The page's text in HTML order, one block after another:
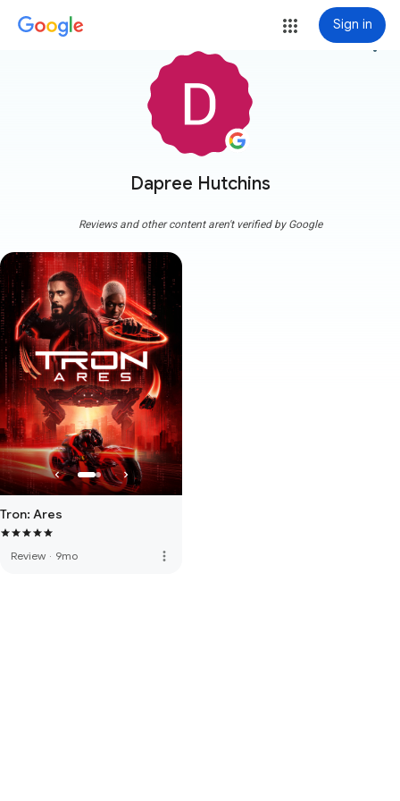
Sign in
Dapree Hutchins
more_vert
Reviews and other content aren't verified by Google
Tron: Ares
Review · 9mo more_vert